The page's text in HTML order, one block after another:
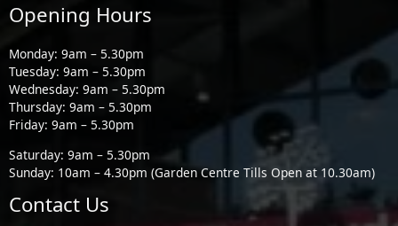
Opening Hours
Monday: 9am – 5.30pm
Tuesday: 9am – 5.30pm
Wednesday: 9am – 5.30pm
Thursday: 9am – 5.30pm
Friday: 9am – 5.30pm
Saturday: 9am – 5.30pm
Sunday: 10am – 4.30pm (Garden Centre Tills Open at 10.30am)
Contact Us